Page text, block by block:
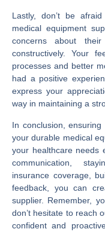
Lastly, don’t be
medical equipment
concerns about
constructively. Your
processes and better
had a positive
express your
way in maintaining a
In conclusion,
your durable medical
your healthcare needs
communication,
insurance coverage,
feedback, you can
supplier. Remember,
don’t hesitate to reach
confident and